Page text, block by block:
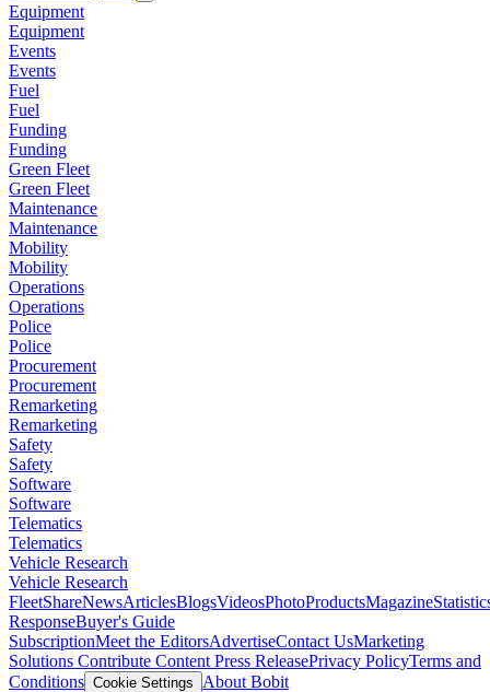
Equipment
Equipment
Events
Events
Fuel
Fuel
Funding
Funding
Green Fleet
Green Fleet
Maintenance
Maintenance
Mobility
Mobility
Operations
Operations
Police
Police
Procurement
Procurement
Remarketing
Remarketing
Safety
Safety
Software
Software
Telematics
Telematics
Vehicle Research
Vehicle Research
FleetShareNewsArticlesBlogsVideosPhotoProductsMagazine
ResponseBuyer's Guide
SubscriptionMeet the EditorsAdvertiseContact UsMarketing
Solutions Contribute Content Press ReleasePrivacy PolicyTerms and
Conditions Cookie Settings
About Bobit